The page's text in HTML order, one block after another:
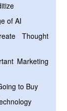
of AI
Thought
Marketing
to Buy